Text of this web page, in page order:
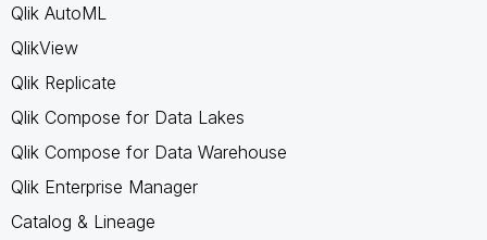
Qlik AutoML
QlikView
Qlik Replicate
Qlik Compose for Data Lakes
Qlik Compose for Data Warehouse
Qlik Enterprise Manager
Catalog & Lineage